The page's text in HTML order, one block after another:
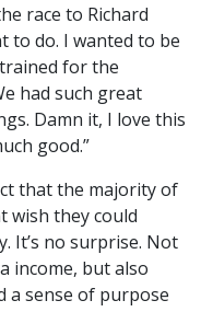
race to Richard
to do. I wanted to be
trained for the
had such great
Damn it, I love this
good.”
that the majority of
wish they could
It’s no surprise. Not
income, but also
a sense of purpose